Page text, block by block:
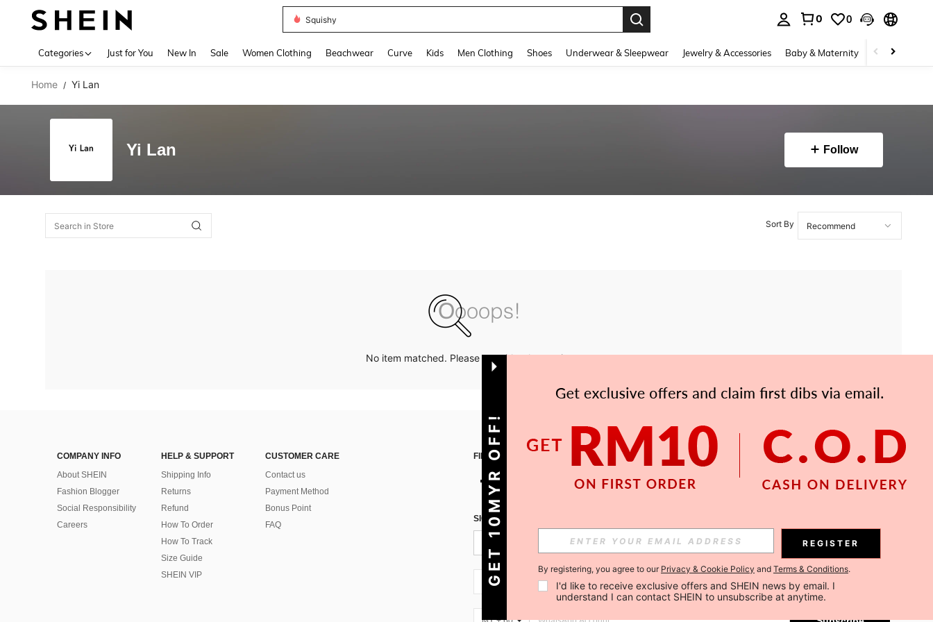
Squishy
0 0
Categories Just for You New In Sale Women Clothing Beachwear Curve Kids Men Clothing Shoes Underwear & Sleepwear Jewelry & Accessories Baby & Maternity Beauty &
Home / Yi Lan
Yi Lan Follow
Sort By
No item matched. Please try with other options.
COMPANY INFO
About SHEIN
Fashion Blogger
Social Responsibility
Careers
HELP & SUPPORT
Shipping Info
Returns
Refund
How To Order
How To Track
Size Guide
SHEIN VIP
CUSTOMER CARE
Contact us
Payment Method
Bonus Point
FAQ
FIND US ON
SIGN UP FOR SHEIN STYLE NEWS
Subscribe
MY + 60 Subscribe
GET 10MYR OFF! REGISTER
By registering, you agree to our Privacy & Cookie Policy and Terms & Conditions.
I'd like to receive exclusive offers and SHEIN news by email. I
understand I can contact SHEIN to unsubscribe at anytime.